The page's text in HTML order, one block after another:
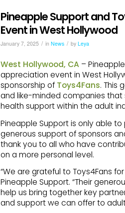
Pineapple Support and
Event in West Hollywood
January 7, 2025 / in News / by Leya
West Hollywood, CA –
appreciation event in West
sponsorship of Toys4Fans. This
and like-minded companies that
health support within the adult
Pineapple Support is only able
generous support of sponsors
thank you to all who have
on a more personal level.
“We are grateful to Toys4Fans
Pineapple Support. “Their
help us bring together key
and support we can offer to